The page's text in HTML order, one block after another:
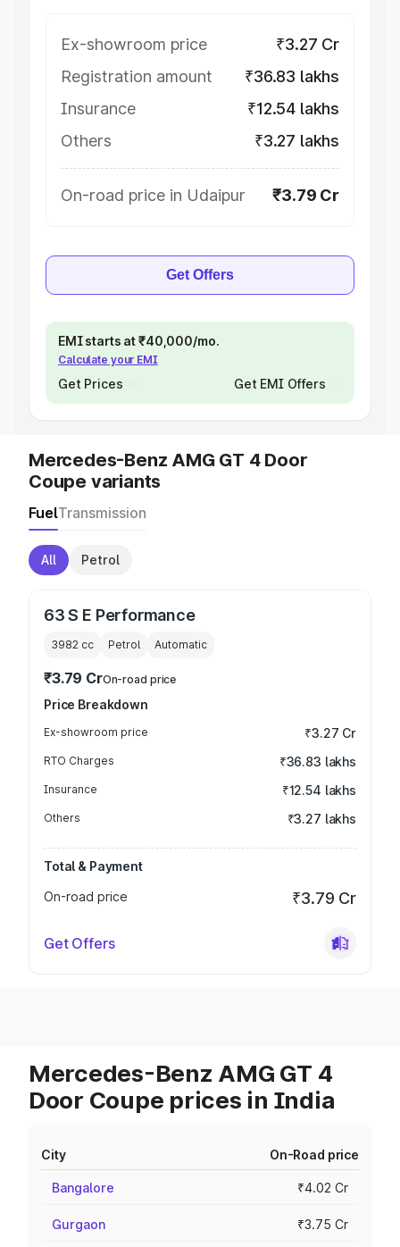
Ex-showroom price
₹3.27 Cr
Registration amount
₹36.83 lakhs
Insurance
₹12.54 lakhs
Others
₹3.27 lakhs
On-road price in Udaipur ₹3.79 Cr
Get Offers
EMI starts at ₹40,000/mo.
Calculate your EMI
Get Prices Get EMI Offers
Mercedes-Benz AMG GT 4 Door
Coupe variants
FuelTransmission
All Petrol
63 S E Performance
3982 cc Petrol Automatic
₹3.79 CrOn-road price
Price Breakdown
Ex-showroom price ₹3.27 Cr
RTO Charges ₹36.83 lakhs
Insurance ₹12.54 lakhs
Others ₹3.27 lakhs
Total & Payment
On-road price
₹3.79 Cr
Get Offers
Mercedes-Benz AMG GT 4
Door Coupe prices in India
City On-Road price
Bangalore ₹4.02 Cr
Gurgaon ₹3.75 Cr